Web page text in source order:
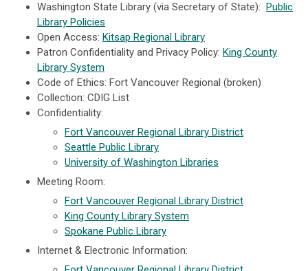
Washington State Library (via Secretary of State): Public
Library Policies
Open Access: Kitsap Regional Library
Patron Confidentiality and Privacy Policy: King County
Library System
Code of Ethics: Fort Vancouver Regional (broken)
Collection: CDIG List
Confidentiality:
Fort Vancouver Regional Library District
Seattle Public Library
University of Washington Libraries
Meeting Room:
Fort Vancouver Regional Library District
King County Library System
Spokane Public Library
Internet & Electronic Information: